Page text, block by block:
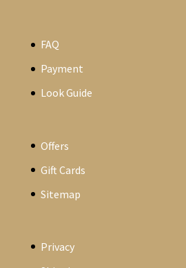
FAQ
Payment
Look Guide
Offers
Gift Cards
Sitemap
Privacy